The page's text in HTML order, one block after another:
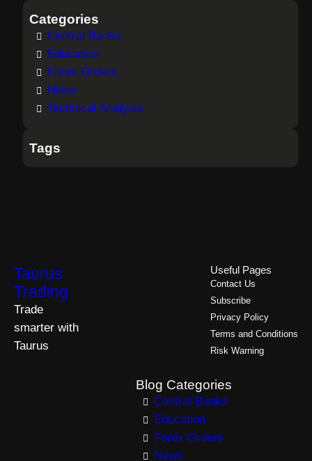
Categories
Central Banks
Education
Forex Orders
News
Technical Analysis
Tags
Taurus
Trading
Trade
smarter with
Taurus
Useful Pages
Contact Us
Subscribe
Privacy Policy
Terms and Conditions
Risk Warning
Blog Categories
Central Banks
Education
Forex Orders
News